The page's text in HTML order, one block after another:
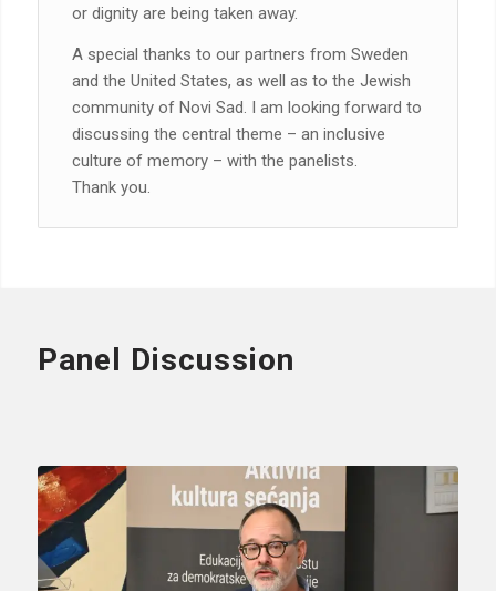
or dignity are being taken away.
A special thanks to our partners from Sweden
and the United States, as well as to the Jewish
community of Novi Sad. I am looking forward to
discussing the central theme – an inclusive
culture of memory – with the panelists.
Thank you.
Panel Discussion